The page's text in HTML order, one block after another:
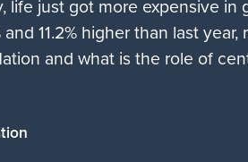
life just got more expensive in
11.2% higher than last
and what is the role of